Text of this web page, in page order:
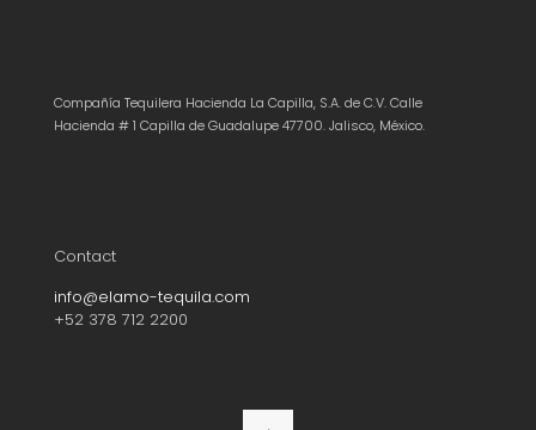
Compañía Tequilera Hacienda La Capilla, S.A. de C.V. Calle
Hacienda # 1 Capilla de Guadalupe 47700. Jalisco, México.
Contact
info@elamo-tequila.com
+52 378 712 2200